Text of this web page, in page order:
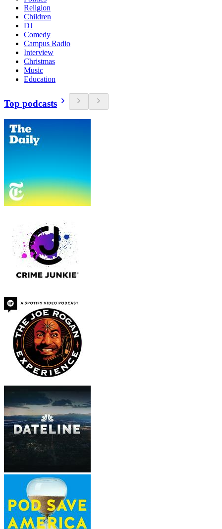
Religion
Children
DJ
Comedy
Campus Radio
Interview
Christmas
Music
Education
Top podcasts